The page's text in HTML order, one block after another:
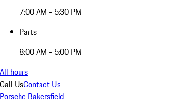
7:00 AM - 5:30 PM
Parts
8:00 AM - 5:00 PM
All hours
Call UsContact Us
Porsche Bakersfield